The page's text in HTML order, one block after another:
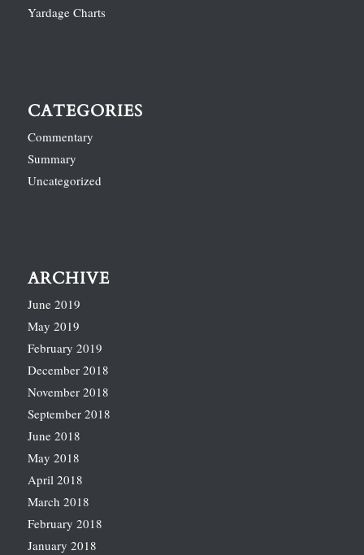
Yardage Charts
CATEGORIES
Commentary
Summary
Uncategorized
ARCHIVE
June 2019
May 2019
February 2019
December 2018
November 2018
September 2018
June 2018
May 2018
April 2018
March 2018
February 2018
January 2018